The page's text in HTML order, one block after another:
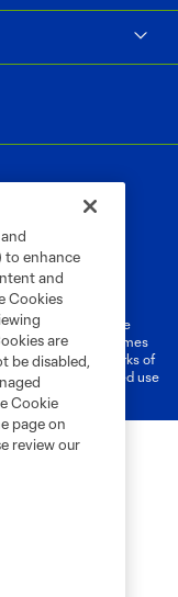
Settings
name and shield are
(“MLS”). The names
law trademarks of
Any unauthorized use
to enhance
and
Cookies
are
be disabled,
Cookie
page on
review our